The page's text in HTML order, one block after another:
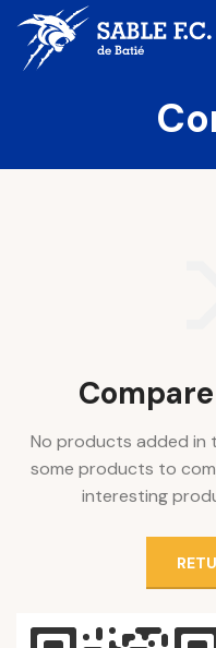
No products added in
some products to
interesting